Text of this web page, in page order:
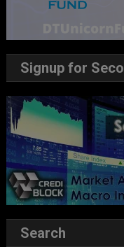
Signup for
Search